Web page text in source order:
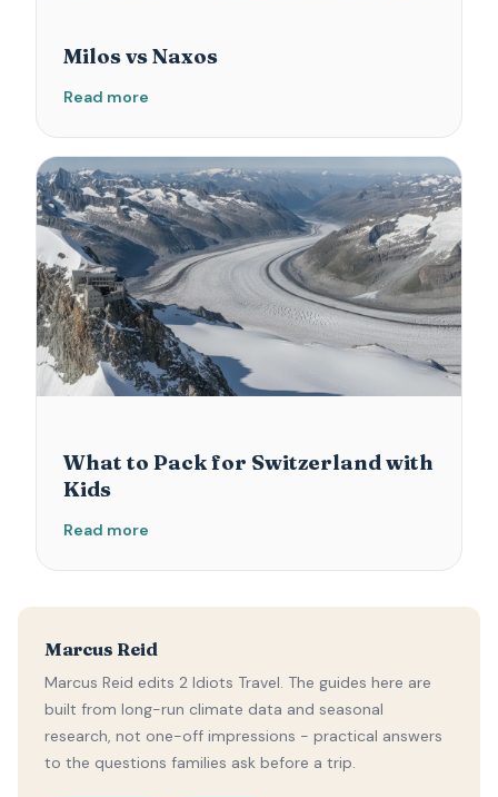
Milos vs Naxos
Read more
What to Pack for Switzerland with
Kids
Read more
Marcus Reid
Marcus Reid edits 2 Idiots Travel. The guides here are
built from long-run climate data and seasonal
research, not one-off impressions - practical answers
to the questions families ask before a trip.